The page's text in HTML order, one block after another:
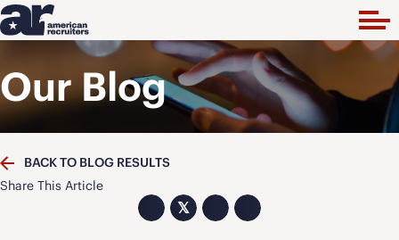
Our Blog
BACK TO BLOG RESULTS
Share This Article
𝕏